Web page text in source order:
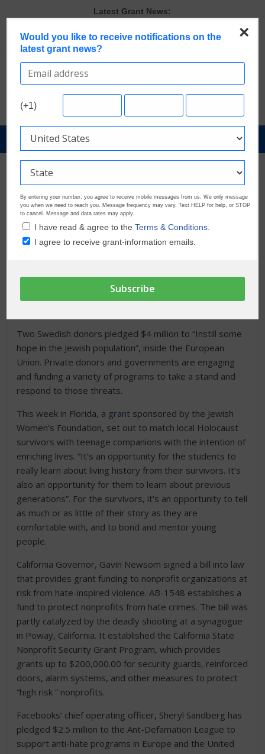
content
Latest Grant News:
The Most Common Eligibility Requirements in Current Grant
Opportunities
Last Chance to Apply for August Nonprofit Grants
Discover These Top 10 Grants With the Broadest Applicant
Verify and Claim Your GrantWatch Profile. Earn Your Visibility Tier.
Tell Your Story.
GrantNews
Powered
GrantWatch
Fighting Against Hate
November 29, 2019 Jake Tewel 2921 Views
rampant Anti-Semitism. Today Europe and the United
Two Swedish donors pledged $4 million to “Instill some
hope in the Jewish population”, inside the European
Union. Private donors and governments are engaging
and funding a variety of programs to take a stand and
respond to those threats.
This week in Florida, a grant sponsored by the Jewish
Women’s Foundation, set out to match local Holocaust
survivors with teenage companions with the intention of
enriching lives. “It’s an opportunity for the students to
really learn about living history from their survivors. It’s
also an opportunity for them to learn about previous
generations”. For the survivors, it’s an opportunity to tell
as much or as little of their story as they are
comfortable with, and to bond and mentor young
people.
California Governor, Gavin Newsom signed a bill into law
that provides grant funding to nonprofit organizations at
risk from hate-inspired violence. AB-1548 establishes a
fund to protect nonprofits from hate crimes. The bill was
partly catalyzed by the deadly shooting at a synagogue
in Poway, California. It established the California State
Nonprofit Security Grant Program, which provides
grants up to $200,000.00 for security guards, reinforced
doors, alarm systems, and other measures to protect
“high risk “ nonprofits.
Facebooks’ chief operating officer, Sheryl Sandberg has
pledged $2.5 million to the Ant-Defamation League to
support anti-hate programs in Europe and the United
×
Would you like to receive notifications on the
latest grant news?
(+1)
By entering your number, you agree to receive mobile messages from us. We only message
you when we need to reach you. Message frequency may vary. Text HELP for help, or STOP
to cancel. Message and data rates may apply.
I have read & agree to theTerms & Conditions.
I agree to receive grant-information emails.